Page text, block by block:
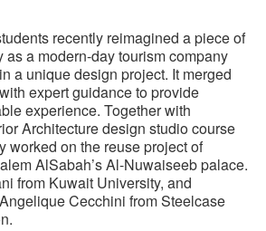
recently reimagined a piece of
as a modern-day tourism company
a unique design project. It merged
expert guidance to provide
experience. Together with
Architecture design studio course
worked on the reuse project of
AlSabah’s Al-Nuwaiseeb palace.
from Kuwait University, and
Cecchini from Steelcase